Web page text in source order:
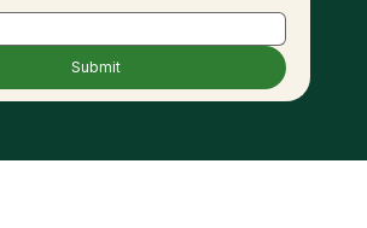
for Modern Nutrition
Submit